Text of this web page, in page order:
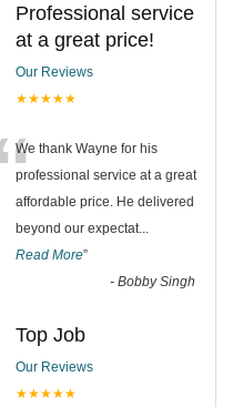
Professional service
at a great price!
Our Reviews
★★★★★
We thank Wayne for his
professional service at a great
affordable price. He delivered
beyond our expectat...
Read More”
- Bobby Singh
Top Job
Our Reviews
★★★★★